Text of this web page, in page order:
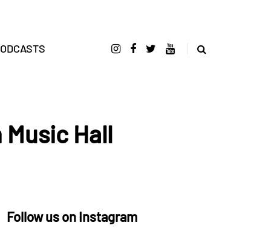
Hall
Follow us on Instagram